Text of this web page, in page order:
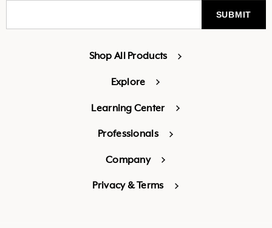
Shop All Products
Explore
Learning Center
Professionals
Company
Privacy & Terms